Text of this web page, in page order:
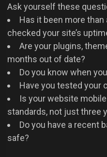
Ask yourself these
Has it been more
checked your site’s
Are your plugins,
months out of date?
Do you know when
Have you tested your
Is your website
standards, not just three
Do you have a recent
safe?